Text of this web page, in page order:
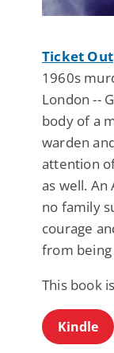
Ticket Out
1960s
London --
body of a
warden
attention
as well.
no family
courage
from
This book
Kindle